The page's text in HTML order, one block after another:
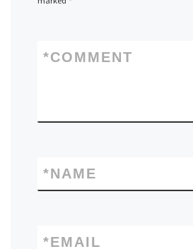
COMMENT
*
NAME
*
EMAIL
*